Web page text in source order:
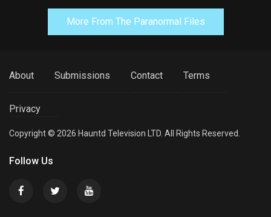
More From The Paranormal Files
About Submissions Contact Terms
Privacy
Copyright © 2026 Hauntd Television LTD. All Rights Reserved.
Follow Us